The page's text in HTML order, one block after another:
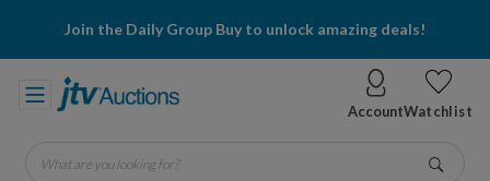
Join the Daily Group Buy to unlock amazing deals!
AccountWatchlist
What are you looking for?